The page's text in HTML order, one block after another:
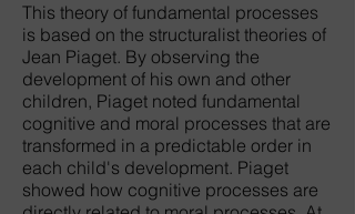
This theory of fundamental processes
is based on the structuralist theories of
Jean Piaget. By observing the
development of his own and other
children, Piaget noted fundamental
cognitive and moral processes that are
transformed in a predictable order in
each child's development. Piaget
showed how cognitive processes are